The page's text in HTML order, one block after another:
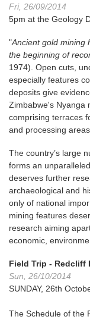
Fri, 26/09/2014
5pm at the Geology
"Ancient gold mining
the beginning of
1974). Open cuts,
especially features
deposits give
Zimbabwe's Nyanga
comprising terraces
and processing areas.
The country’s large
forms an
deserves further
archaeological and
only of national
mining features
research aiming
economic,
Field Trip - Redcliff
Sun, 26/10/2014
SUNDAY, 26th
The Schedule of the